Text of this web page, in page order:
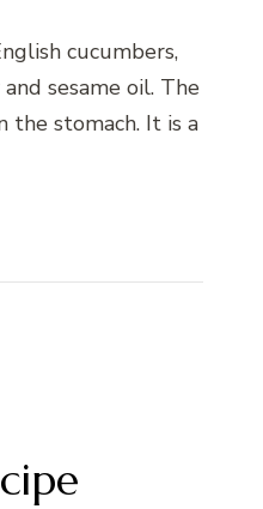
cucumbers,
sesame oil. The
the stomach. It is a